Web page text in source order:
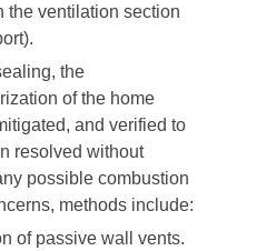
the ventilation section
the
of the home
and verified to
resolved without
possible combustion
methods include:
of passive wall vents.